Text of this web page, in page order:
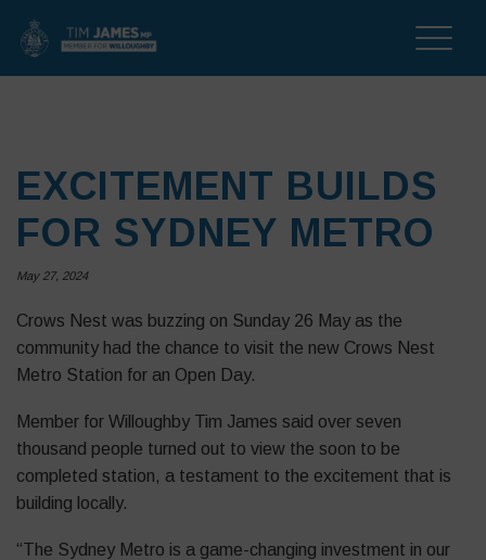
Toggle
EXCITEMENT BUILDS
FOR SYDNEY METRO
May 27, 2024
Crows Nest was buzzing on Sunday 26 May as the
community had the chance to visit the new Crows Nest
Metro Station for an Open Day.
Member for Willoughby Tim James said over seven
thousand people turned out to view the soon to be
completed station, a testament to the excitement that is
building locally.
“The Sydney Metro is a game-changing investment in our